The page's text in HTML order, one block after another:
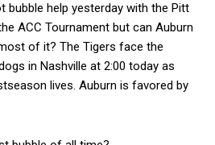
bubble help yesterday with the Pitt
ACC Tournament but can Auburn
of it? The Tigers face the
in Nashville at 2:00 today as
lives. Auburn is favored by